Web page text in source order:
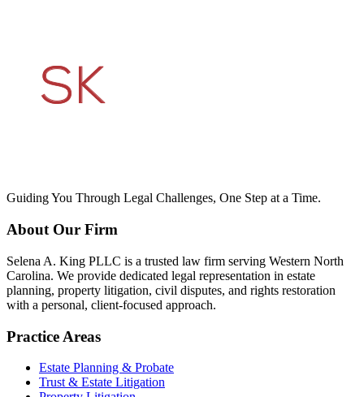
Guiding You Through Legal Challenges, One Step at a Time.
About Our Firm
Selena A. King PLLC is a trusted law firm serving Western North
Carolina. We provide dedicated legal representation in estate
planning, property litigation, civil disputes, and rights restoration
with a personal, client-focused approach.
Practice Areas
Estate Planning & Probate
Trust & Estate Litigation